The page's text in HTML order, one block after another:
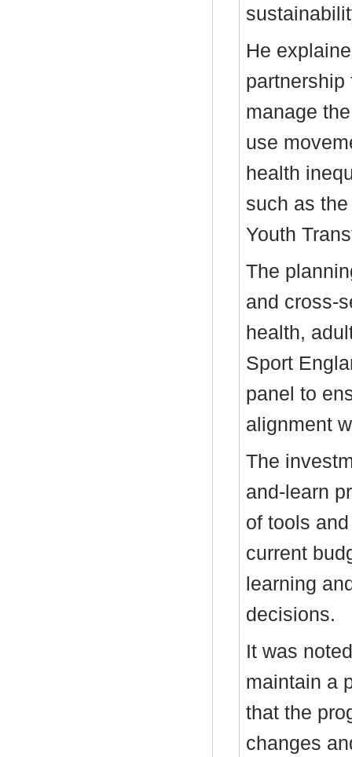
He
partnership
manage
use
health
such as
Youth
The
and cross-
health,
Sport
panel to
alignment
The
and-learn
of tools
current
learning
decisions.
It was
maintain a
that the
changes